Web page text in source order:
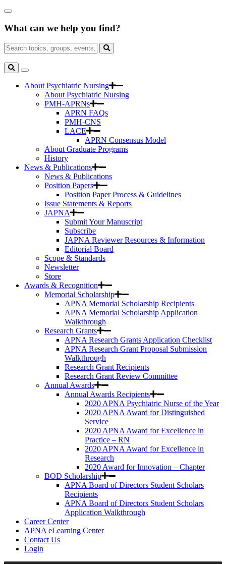
Skip
Main
Close
Box
What can we help you find?
Search
for:
Search
Toggle
Search
About Psychiatric Nursing
About Psychiatric Nursing
PMH-APRNs
APRN FAQs
PMH-CNS
LACE
APRN Consensus Model
About Graduate Programs
History
News & Publications
News & Publications
Position Papers
Position Paper Process & Guidelines
Issue Statements & Reports
JAPNA
Submit Your Manuscript
Subscribe
JAPNA Reviewer Resources & Information
Editorial Board
Scope & Standards
Newsletter
Store
Awards & Recognition
Memorial Scholarship
APNA Memorial Scholarship Recipients
APNA Memorial Scholarship Application
Walkthrough
Research Grants
APNA Research Grants Application Checklist
APNA Research Grant Proposal Submission
Walkthrough
Research Grant Recipients
Research Grant Review Committee
Annual Awards
Annual Awards Recipients
2020 APNA Psychiatric Nurse of the Year
2020 APNA Award for Distinguished
Service
2020 APNA Award for Excellence in
Practice – RN
2020 APNA Award for Excellence in
Research
2020 Award for Innovation – Chapter
BOD Scholarship
APNA Board of Directors Student Scholars
Recipients
APNA Board of Directors Student Scholars
Application Walkthrough
Career Center
APNA eLearning Center
Contact Us
Login